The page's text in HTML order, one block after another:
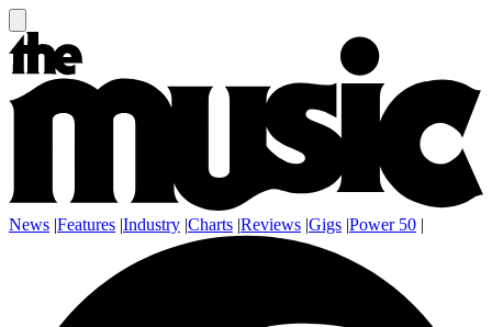
News |Features |Industry |Charts |Reviews |Gigs |Power 50 |